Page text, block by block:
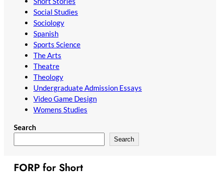
Social Studies
Sociology
Spanish
Sports Science
The Arts
Theatre
Theology
Undergraduate Admission Essays
Video Game Design
Womens Studies
Search
Search
FORP for Short